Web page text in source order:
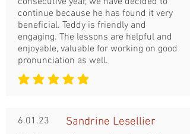
continue because he has found it very
beneficial. Teddy is friendly and
engaging. The lessons are helpful and
enjoyable, valuable for working on good
pronunciation as well.
średnia ocena to 5 na 5
6.01.23 Sandrine Lesellier